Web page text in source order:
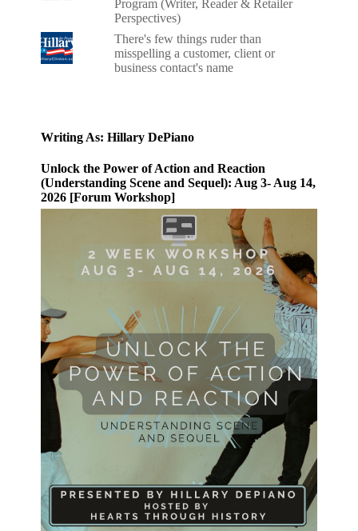
Program (Writer, Reader & Retailer
Perspectives)
There's few things ruder than
misspelling a customer, client or
business contact's name
Writing As: Hillary DePiano
Unlock the Power of Action and Reaction
(Understanding Scene and Sequel): Aug 3- Aug 14,
2026 [Forum Workshop]